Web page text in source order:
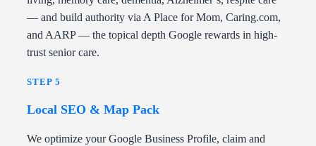
— and build authority via A Place for Mom, Caring.com,
and AARP — the topical depth Google rewards in high-
trust senior care.
STEP 5
Local SEO & Map Pack
We optimize your Google Business Profile, claim and